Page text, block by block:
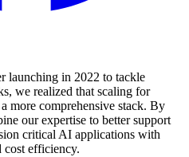
launching in 2022 to tackle
we realized that scaling for
more comprehensive stack. By
our expertise to better support
critical AI applications with
efficiency.